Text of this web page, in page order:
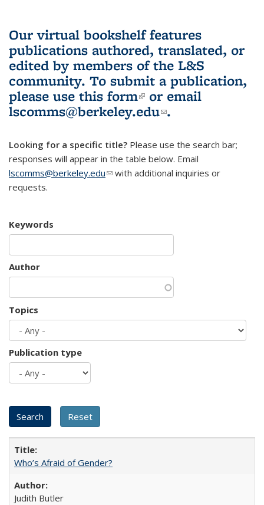
Our virtual bookshelf features
publications authored, translated, or
edited by members of the L&S
community. To submit a publication,
please use this form(link is external)
or email
lscomms@berkeley.edu(link sends e-
.
Looking for a specific title? Please use the search bar;
responses will appear in the table below. Email
lscomms@berkeley.edu(link sends e-mail)
with additional inquiries or
requests.
Keywords
Author
Topics
Publication type
Who’s Afraid of Gender?
Judith Butler